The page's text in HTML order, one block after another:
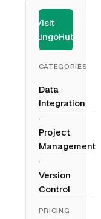
Visit
LingoHub
CATEGORIES
Data
Integration
·
Project
Management
·
Version
Control
PRICING